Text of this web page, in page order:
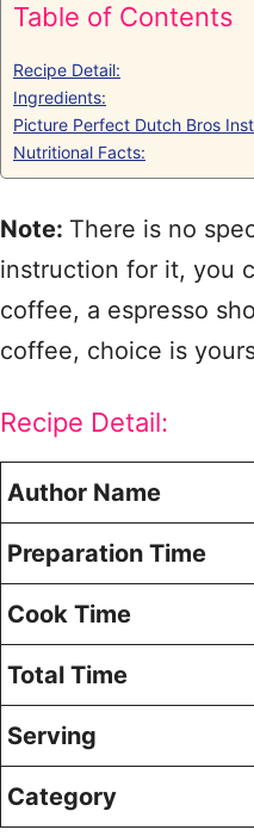
Table of Contents
Recipe Detail:
Ingredients:
Picture Perfect Dutch Bros
Nutritional Facts:
Note: There is no
instruction for it, you
coffee, a espresso
coffee, choice is
Recipe Detail:
Author Name
Preparation Time
Cook Time
Total Time
Serving
Category